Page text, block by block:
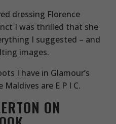
dressing Florence
I was thrilled that she
I suggested – and
images.
I have in Glamour’s
are E P I C.
ON